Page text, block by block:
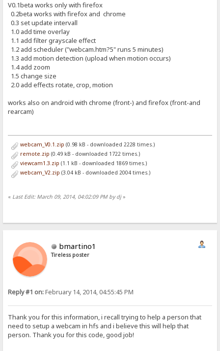
V0.1beta works only with firefox
0.2beta works with firefox and chrome
0.3 set update intervall
1.0 add time overlay
1.1 add filter grayscale effect
1.2 add scheduler ("webcam.htm?5" runs 5 minutes)
1.3 add motion detection (upload when motion occurs)
1.4 add zoom
1.5 change size
2.0 add effects rotate, crop, motion
works also on android with chrome (front-) and firefox (front-and
rearcam)
webcam_V0.1.zip (0.98 kB - downloaded 2228 times.)
remote.zip (0.49 kB - downloaded 1722 times.)
viewcam1.3.zip (1.1 kB - downloaded 1869 times.)
webcam_V2.zip (3.04 kB - downloaded 2004 times.)
« Last Edit: March 09, 2014, 04:02:09 PM by dj»
bmartino1
Tireless poster
Reply #1 on:February 14, 2014, 04:55:45 PM
Thank you for this information, i recall trying to help a person that
need to setup a webcam in hfs and i believe this will help that
person. Thank you for this code, good job!